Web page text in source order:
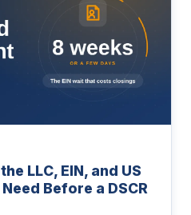
LLC, EIN, and US
Before a DSCR